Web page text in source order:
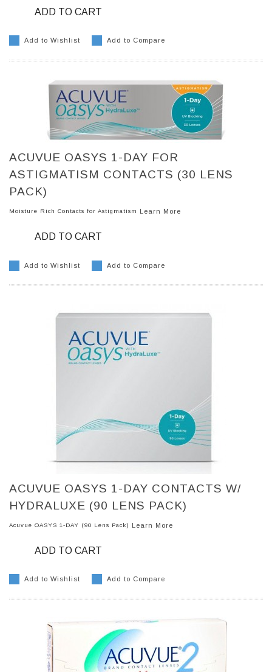
ADD TO CART
Add to Wishlist Add to Compare
ACUVUE OASYS 1-DAY FOR
ASTIGMATISM CONTACTS (30 LENS
PACK)
Moisture Rich Contacts for Astigmatism Learn More
ADD TO CART
Add to Wishlist Add to Compare
ACUVUE OASYS 1-DAY CONTACTS W/
HYDRALUXE (90 LENS PACK)
Acuvue OASYS 1-DAY (90 Lens Pack) Learn More
ADD TO CART
Add to Wishlist Add to Compare